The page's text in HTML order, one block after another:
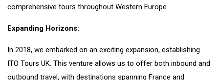
comprehensive tours throughout Western Europe.
Expanding Horizons:
In 2018, we embarked on an exciting expansion, establishing
ITO Tours UK. This venture allows us to offer both inbound and
outbound travel, with destinations spanning France and